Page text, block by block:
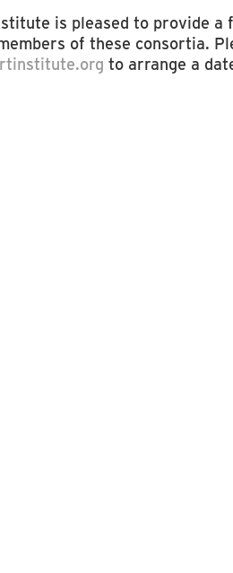
is pleased to provide a
of these consortia.
to arrange a